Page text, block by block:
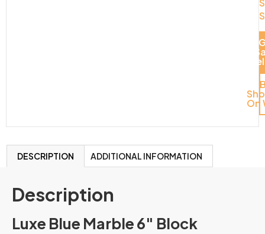
On
DESCRIPTION ADDITIONAL INFORMATION
Description
Luxe Blue Marble 6″ Block